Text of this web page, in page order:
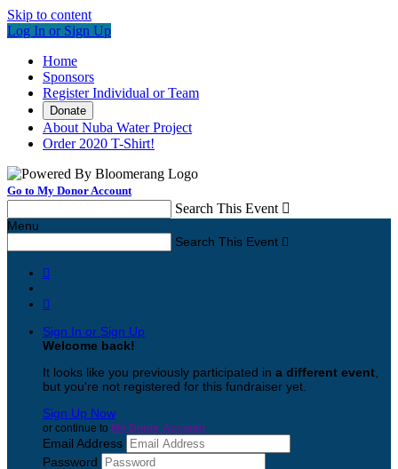
Skip to content
Log In or Sign Up
Home
Sponsors
Register Individual or Team
Donate
About Nuba Water Project
Order 2020 T-Shirt!
Go to My Donor Account
Search This Event 
Menu
Search This Event 


Sign In or Sign Up
Welcome back!
It looks like you previously participated in a different event
but you're not registered for this fundraiser yet.
Sign Up Now
or continue to My Donor Account
Email Address
Password